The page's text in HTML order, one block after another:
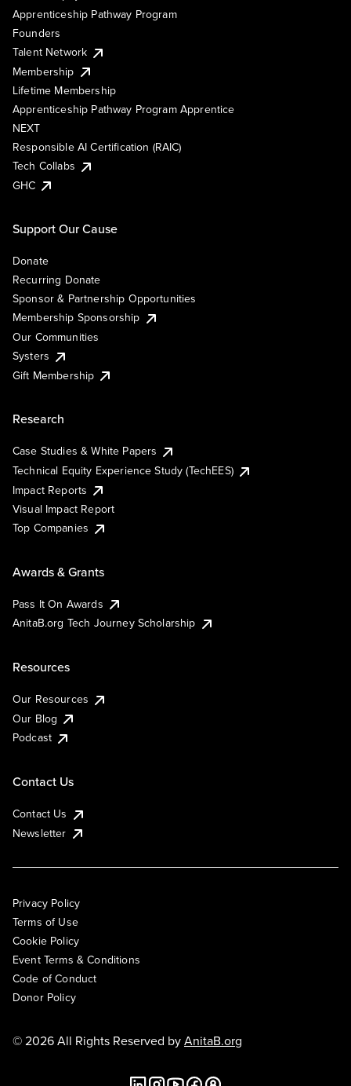
Apprenticeship Pathway Program
Founders
Talent Network
Membership
Lifetime Membership
Apprenticeship Pathway Program Apprentice
NEXT
Responsible AI Certification (RAIC)
Tech Collabs
GHC
Support Our Cause
Donate
Recurring Donate
Sponsor & Partnership Opportunities
Membership Sponsorship
Our Communities
Systers
Gift Membership
Research
Case Studies & White Papers
Technical Equity Experience Study (TechEES)
Impact Reports
Visual Impact Report
Top Companies
Awards & Grants
Pass It On Awards
AnitaB.org Tech Journey Scholarship
Resources
Our Resources
Our Blog
Podcast
Contact Us
Contact Us
Newsletter
Privacy Policy
Terms of Use
Cookie Policy
Event Terms & Conditions
Code of Conduct
Donor Policy
© 2026 All Rights Reserved byAnitaB.org